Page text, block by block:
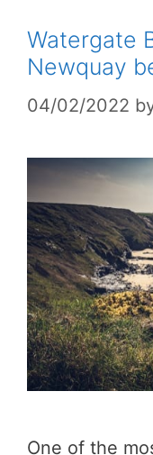
Watergate
Newquay
04/02/2022
One of the